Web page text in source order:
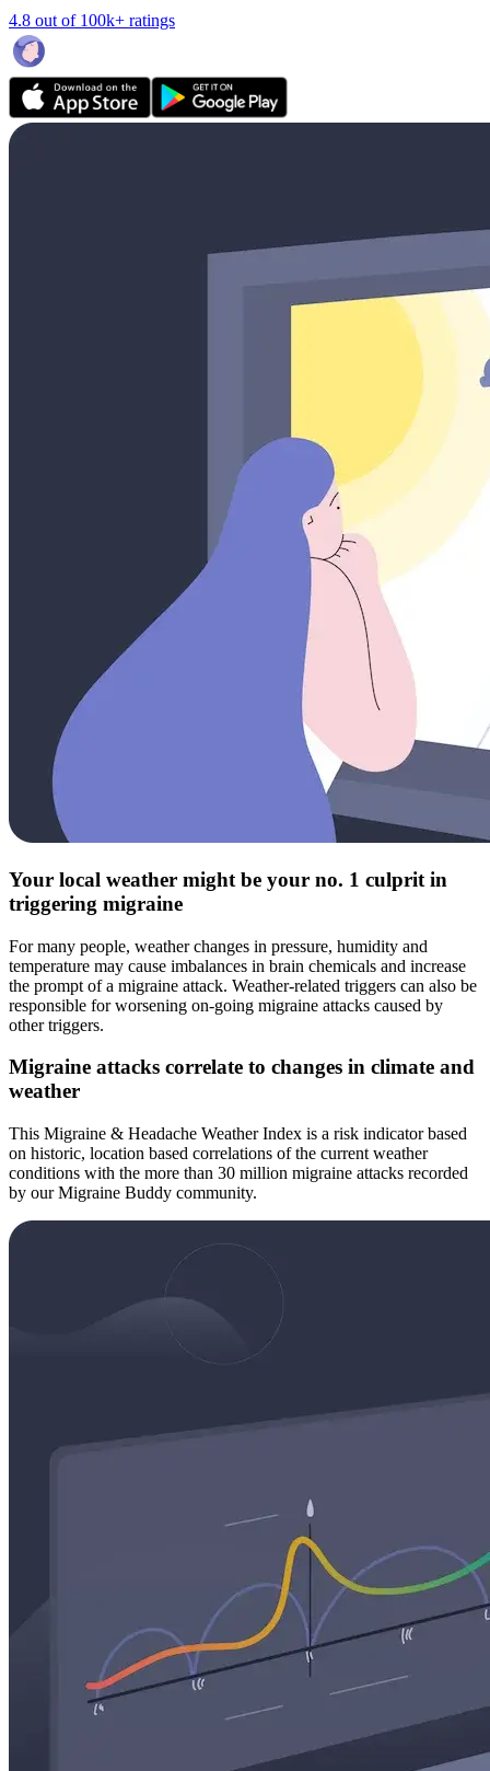
4.8 out of 100k+ ratings
Your local weather might be your no. 1 culprit in
triggering migraine
For many people, weather changes in pressure, humidity and
temperature may cause imbalances in brain chemicals and increase
the prompt of a migraine attack. Weather-related triggers can also be
responsible for worsening on-going migraine attacks caused by
other triggers.
Migraine attacks correlate to changes in climate and
weather
This Migraine & Headache Weather Index is a risk indicator based
on historic, location based correlations of the current weather
conditions with the more than 30 million migraine attacks recorded
by our Migraine Buddy community.